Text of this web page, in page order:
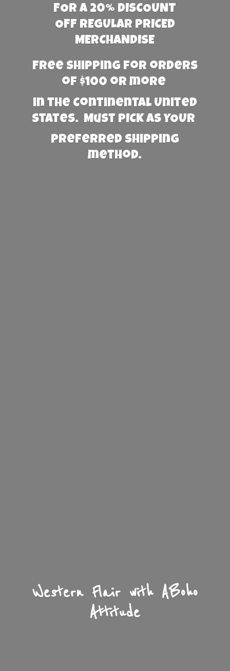
Western Flair with ABoho
Attitude
FOR A 20% DISCOUNT
OFF REGULAR PRICED
MERCHANDISE
Free Shipping for orders
of $100 or more
in the Continental United
States. Must PICK AS YOUR
preferred shipping
method.